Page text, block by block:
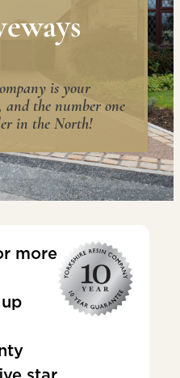
is your
and the number one
in the North!
more